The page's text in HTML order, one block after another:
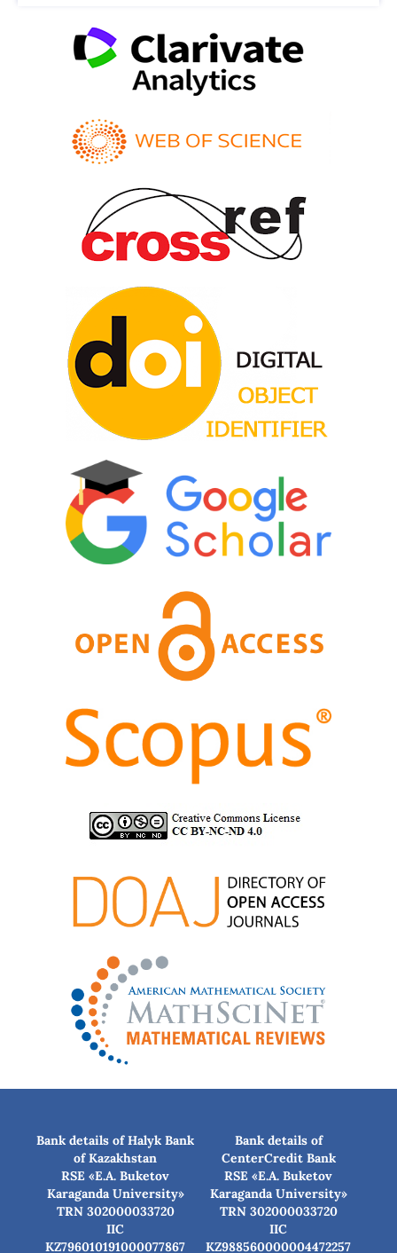
Bank details of Halyk Bank
of Kazakhstan
RSE «E.A. Buketov
Karaganda University»
TRN 302000033720
IIC
KZ796010191000077867
Bank details of
CenterCredit Bank
RSE «E.A. Buketov
Karaganda University»
TRN 302000033720
IIC
KZ988560000004472257